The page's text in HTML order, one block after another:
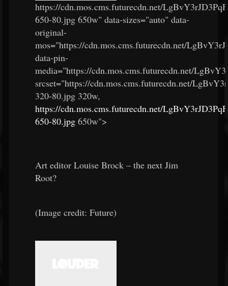
https://cdn.mos.cms.futurecdn.net/
650-80.jpg 650w" data-sizes="auto" data-
original-
mos="https://cdn.mos.cms.futurecdn.net/
data-pin-
media="https://cdn.mos.cms.futurecdn.net/
srcset="https://cdn.mos.cms.futurecdn.net/
320-80.jpg 320w,
https://cdn.mos.cms.futurecdn.net/
650-80.jpg 650w">
Art editor Louise Brock – the next Jim
Root?
(Image credit: Future)